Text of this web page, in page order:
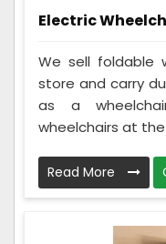
Electric
We sell foldable
store and carry
as a
wheelchairs at the
Read More